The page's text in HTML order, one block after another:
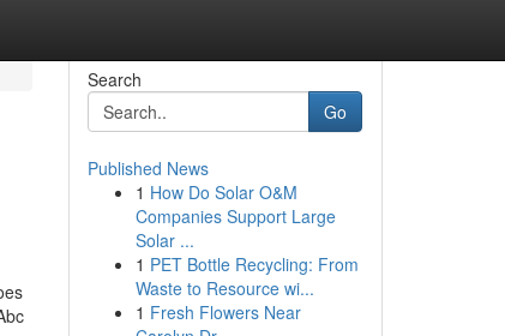
Search
Go
Published News
1 How Do Solar O&M
Companies Support Large
Solar ...
1 PET Bottle Recycling: From
Waste to Resource wi...
1 Fresh Flowers Near